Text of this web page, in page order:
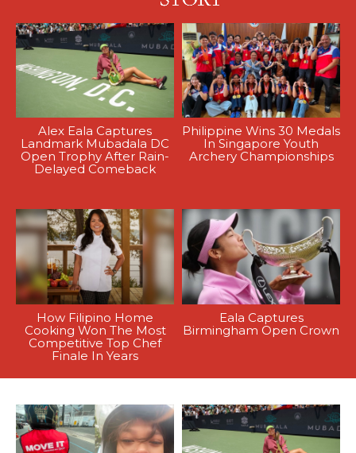
Alex Eala Captures
Landmark Mubadala DC
Open Trophy After Rain-
Delayed Comeback
Philippine Wins 30 Medals
In Singapore Youth
Archery Championships
How Filipino Home
Cooking Won The Most
Competitive Top Chef
Finale In Years
Eala Captures
Birmingham Open Crown